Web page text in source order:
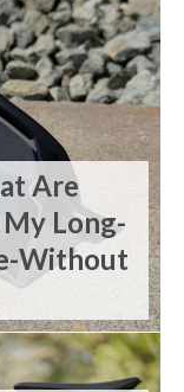
Are
Long-
Without